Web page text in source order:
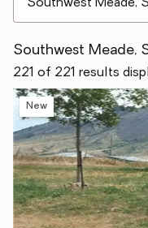
Southwest Meade,
221 of 221 results
New